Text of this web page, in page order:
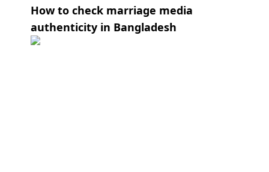
How to check marriage media
authenticity in Bangladesh